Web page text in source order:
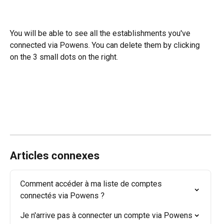
You will be able to see all the establishments you've
connected via Powens. You can delete them by clicking
on the 3 small dots on the right.
Articles connexes
Comment accéder à ma liste de comptes
connectés via Powens ?
Je n'arrive pas à connecter un compte via Powens